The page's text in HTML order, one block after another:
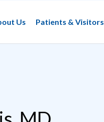
Us
Patients & Visitors